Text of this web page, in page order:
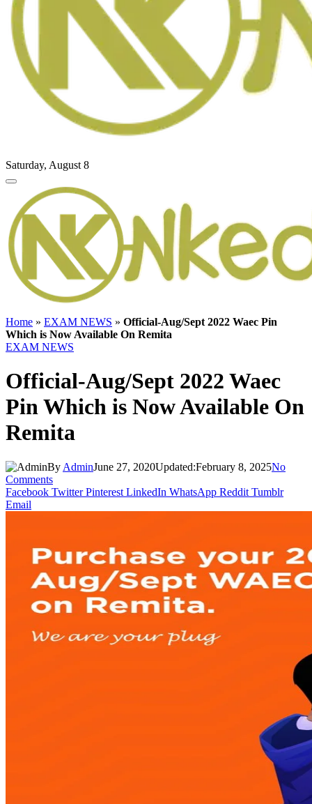
Saturday, August 8
Home » EXAM NEWS » Official-Aug/Sept 2022 Waec Pin
Which is Now Available On Remita
EXAM NEWS
Official-Aug/Sept 2022 Waec
Pin Which is Now Available On
Remita
By AdminJune 27, 2020Updated:February 8, 2025No
Comments
Facebook Twitter Pinterest LinkedIn WhatsApp Reddit Tumblr
Email